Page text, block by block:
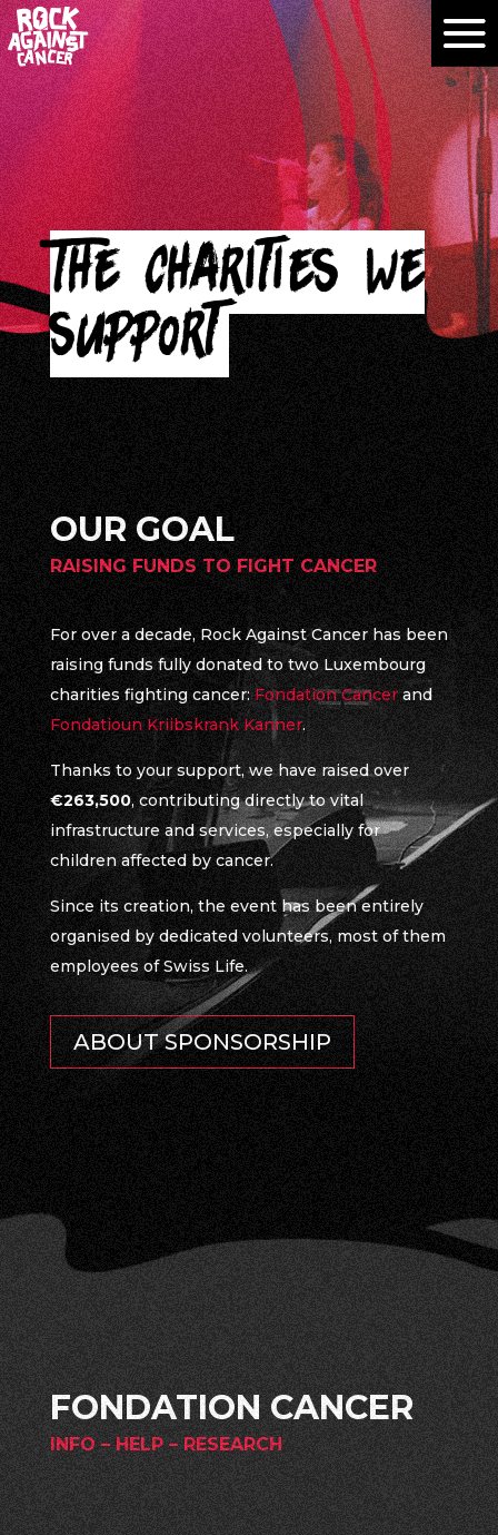
The charities we
support
OUR GOAL
RAISING FUNDS TO FIGHT CANCER
For over a decade, Rock Against Cancer has been
raising funds fully donated to two Luxembourg
charities fighting cancer:Fondation Cancerand
Fondatioun Kriibskrank Kanner.
Thanks to your support, we have raised over
€263,500, contributing directly to vital
infrastructure and services, especially for
children affected by cancer.
Since its creation, the event has been entirely
organised by dedicated volunteers, most of them
employees of Swiss Life.
ABOUT SPONSORSHIP
FONDATION CANCER
INFO – HELP – RESEARCH